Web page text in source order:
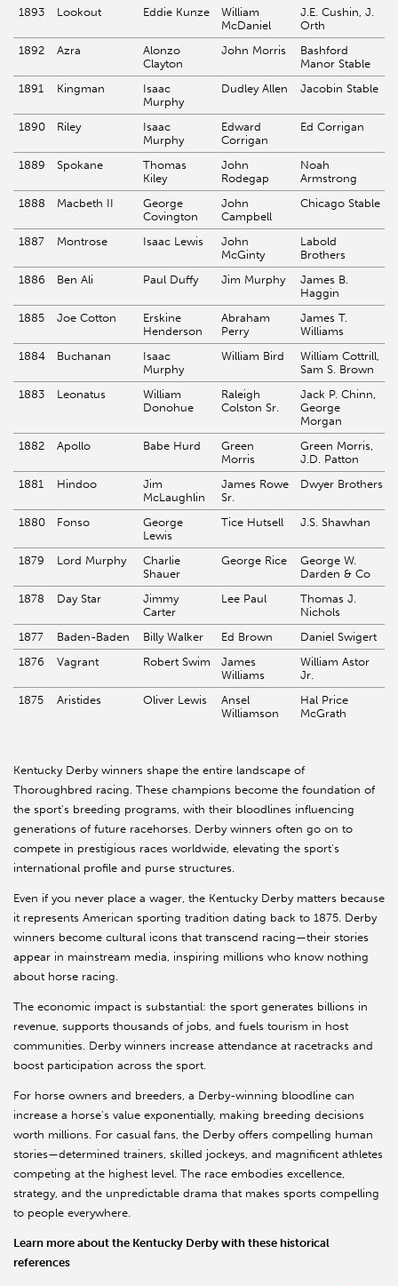
1893 Lookout Eddie Kunze
William
McDaniel
J.E. Cushin, J.
Orth
1892
Azra
Alonzo
Clayton
John Morris
Bashford
Manor Stable
1891
Kingman
Isaac
Murphy
Dudley Allen Jacobin Stable
1890 Riley
Isaac
Murphy
Edward
Corrigan
Ed Corrigan
1889 Spokane
Thomas
Kiley
John
Rodegap
Noah
Armstrong
1888
Macbeth II
George
Covington
John
Campbell
Chicago Stable
1887 Montrose Isaac Lewis
John
McGinty
Labold
Brothers
1886
Ben Ali Paul Duffy Jim Murphy
James B.
Haggin
1885
Joe Cotton
Erskine
Henderson
Abraham
Perry
James T.
Williams
1884
Buchanan
Isaac
Murphy
William Bird
William Cottrill,
Sam S. Brown
1883
Leonatus
William
Donohue
Raleigh
Colston Sr.
Jack P. Chinn,
George
Morgan
1882
Apollo Babe Hurd
Green
Morris
Green Morris,
J.D. Patton
1881
Hindoo
Jim
McLaughlin
James Rowe
Sr.
Dwyer Brothers
1880 Fonso
George
Lewis
Tice Hutsell J.S. Shawhan
1879 Lord Murphy
Charlie
Shauer
George Rice
George W.
Darden & Co
1878
Day Star
Jimmy
Carter
Lee Paul
Thomas J.
Nichols
1877
Baden-Baden Billy Walker Ed Brown
Daniel Swigert
1876
Vagrant Robert Swim
James
Williams
William Astor
Jr.
1875
Aristides Oliver Lewis
Ansel
Williamson
Hal Price
McGrath
Kentucky Derby winners shape the entire landscape of
Thoroughbred racing. These champions become the foundation of
the sport's breeding programs, with their bloodlines influencing
generations of future racehorses. Derby winners often go on to
compete in prestigious races worldwide, elevating the sport's
international profile and purse structures.
Even if you never place a wager, the Kentucky Derby matters because
it represents American sporting tradition dating back to 1875. Derby
winners become cultural icons that transcend racing—their stories
appear in mainstream media, inspiring millions who know nothing
about horse racing.
The economic impact is substantial: the sport generates billions in
revenue, supports thousands of jobs, and fuels tourism in host
communities. Derby winners increase attendance at racetracks and
boost participation across the sport.
For horse owners and breeders, a Derby-winning bloodline can
increase a horse's value exponentially, making breeding decisions
worth millions. For casual fans, the Derby offers compelling human
stories—determined trainers, skilled jockeys, and magnificent athletes
competing at the highest level. The race embodies excellence,
strategy, and the unpredictable drama that makes sports compelling
to people everywhere.
Learn more about the Kentucky Derby with these historical
references